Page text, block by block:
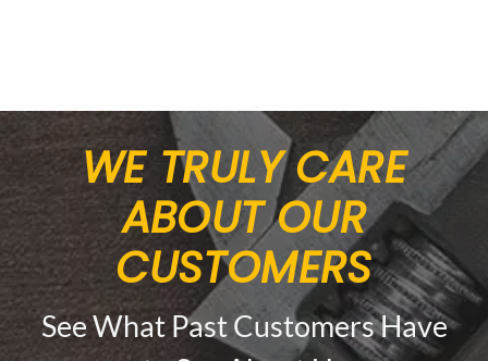
WE TRULY CARE
ABOUT OUR
CUSTOMERS
See What Past Customers Have